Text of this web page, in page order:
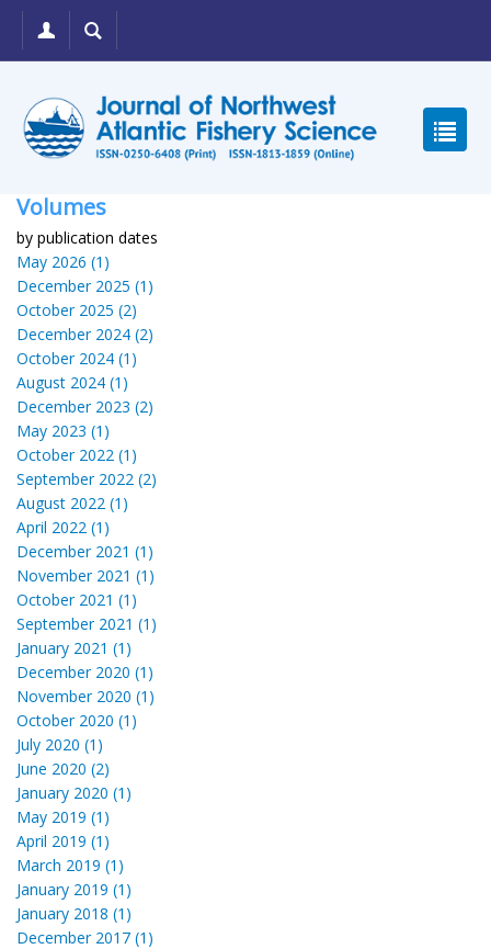
Volumes
by publication dates
May 2026 (1)
December 2025 (1)
October 2025 (2)
December 2024 (2)
October 2024 (1)
August 2024 (1)
December 2023 (2)
May 2023 (1)
October 2022 (1)
September 2022 (2)
August 2022 (1)
April 2022 (1)
December 2021 (1)
November 2021 (1)
October 2021 (1)
September 2021 (1)
January 2021 (1)
December 2020 (1)
November 2020 (1)
October 2020 (1)
July 2020 (1)
June 2020 (2)
January 2020 (1)
May 2019 (1)
April 2019 (1)
March 2019 (1)
January 2019 (1)
January 2018 (1)
December 2017 (1)